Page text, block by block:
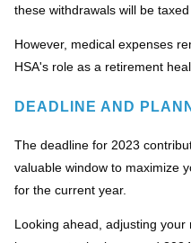
these withdrawals will be taxed
However, medical expenses
HSA's role as a retirement
DEADLINE AND
The deadline for 2023
valuable window to maximize
for the current year.
Looking ahead, adjusting